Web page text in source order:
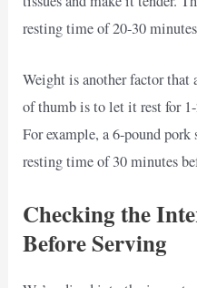
resting time of 20-30
Weight is another factor
of thumb is to let it rest for
For example, a 6-pound
resting time of 30 minutes
Checking the
Before Serving